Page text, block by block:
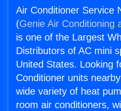
Air Conditioner Service
(Genie Air Conditioning
is one of the Largest
Distributors of AC mini
United States. Looking
Conditioner units
wide variety of heat
room air conditioners,